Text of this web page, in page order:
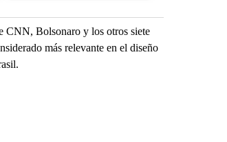
CNN, Bolsonaro y los otros siete
más relevante en el diseño